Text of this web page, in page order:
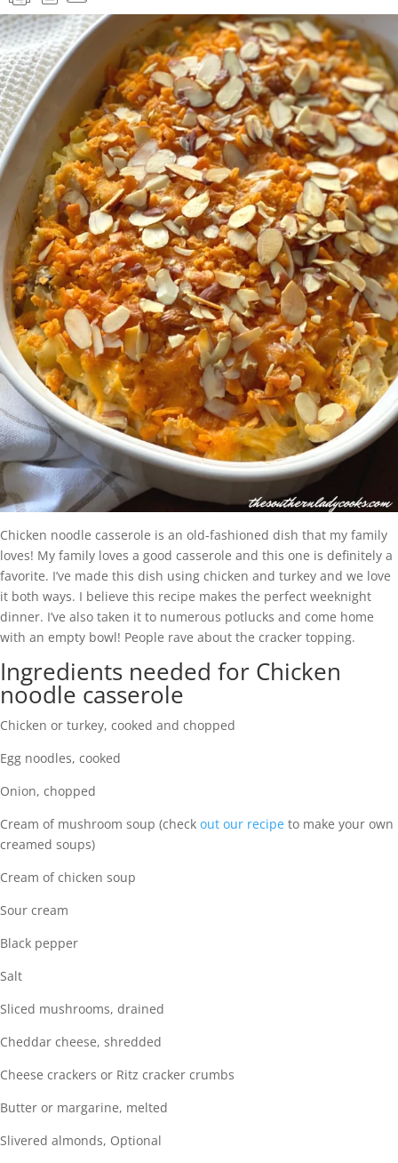
Chicken noodle casserole is an old-fashioned dish that my family
loves! My family loves a good casserole and this one is definitely a
favorite. I’ve made this dish using chicken and turkey and we love
it both ways. I believe this recipe makes the perfect weeknight
dinner. I’ve also taken it to numerous potlucks and come home
with an empty bowl! People rave about the cracker topping.
Ingredients needed for Chicken
noodle casserole
Chicken or turkey, cooked and chopped
Egg noodles, cooked
Onion, chopped
Cream of mushroom soup (check out our recipe to make your own
creamed soups)
Cream of chicken soup
Sour cream
Black pepper
Salt
Sliced mushrooms, drained
Cheddar cheese, shredded
Cheese crackers or Ritz cracker crumbs
Butter or margarine, melted
Slivered almonds, Optional